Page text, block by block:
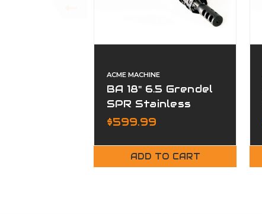
ACME MACHINE
BA 18" 6.5 Grendel
SPR Stainless
Fluted Premium
$599.99
ADD TO CART